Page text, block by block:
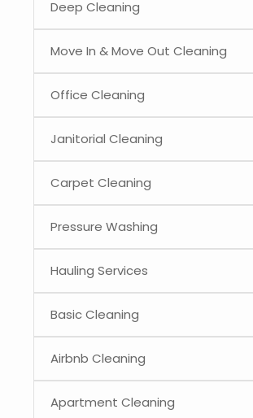
Deep Cleaning
Move In & Move Out Cleaning
Office Cleaning
Janitorial Cleaning
Carpet Cleaning
Pressure Washing
Hauling Services
Basic Cleaning
Airbnb Cleaning
Apartment Cleaning